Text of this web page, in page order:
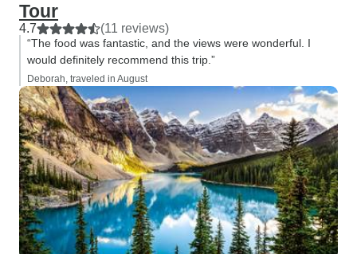
Tour
4.7 (11 reviews)
“The food was fantastic, and the views were wonderful. I
would definitely recommend this trip.”
Deborah, traveled in August